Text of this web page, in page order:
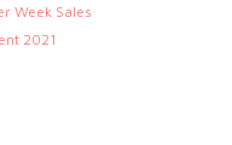
Week Sales
2021